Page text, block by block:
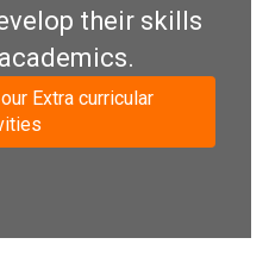
their skills
Extra curricular